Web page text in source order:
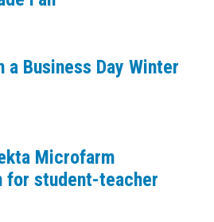
a Business Day Winter
Microfarm
for student-teacher